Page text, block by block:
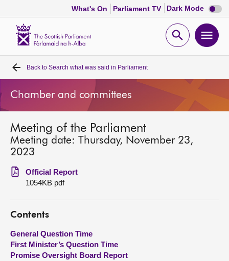
What's On Parliament TV Dark Mode Dark
mode
Open
Home
Bills and laws
MSPs
Get involved
Visit
About
Back to Search what was said in Parliament
Chamber and committees
Meeting of the Parliament
Meeting date: Thursday, November 23,
2023
Official Report
1054KB pdf
Contents
General Question Time
First Minister’s Question Time
Promise Oversight Board Report